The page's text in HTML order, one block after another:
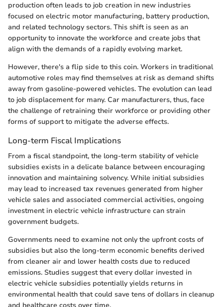
production often leads to job creation in new industries
focused on electric motor manufacturing, battery production,
and related technology sectors. This shift is seen as an
opportunity to innovate the workforce and create jobs that
align with the demands of a rapidly evolving market.
However, there's a flip side to this coin. Workers in traditional
automotive roles may find themselves at risk as demand shifts
away from gasoline-powered vehicles. The evolution can lead
to job displacement for many. Car manufacturers, thus, face
the challenge of retraining their workforce or providing other
forms of support to mitigate the adverse effects.
Long-term Fiscal Implications
From a fiscal standpoint, the long-term stability of vehicle
subsidies exists in a delicate balance between encouraging
innovation and maintaining solvency. While initial subsidies
may lead to increased tax revenues generated from higher
vehicle sales and associated commercial activities, ongoing
investment in electric vehicle infrastructure can strain
government budgets.
Governments need to examine not only the upfront costs of
subsidies but also the long-term economic benefits derived
from cleaner air and lower health costs due to reduced
emissions. Studies suggest that every dollar invested in
electric vehicle subsidies potentially yields returns in
environmental health that could save tens of dollars in cleanup